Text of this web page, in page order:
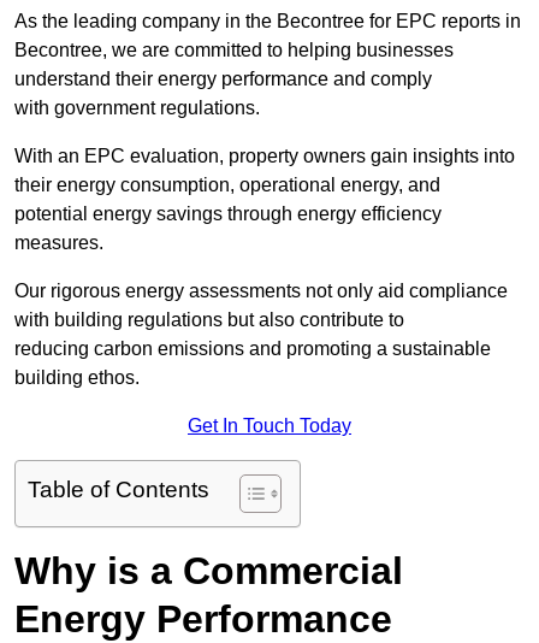
As the leading company in the Becontree for EPC reports in
Becontree, we are committed to helping businesses
understand their energy performance and comply
with government regulations.
With an EPC evaluation, property owners gain insights into
their energy consumption, operational energy, and
potential energy savings through energy efficiency
measures.
Our rigorous energy assessments not only aid compliance
with building regulations but also contribute to
reducing carbon emissions and promoting a sustainable
building ethos.
Get In Touch Today
Table of Contents
Why is a Commercial
Energy Performance